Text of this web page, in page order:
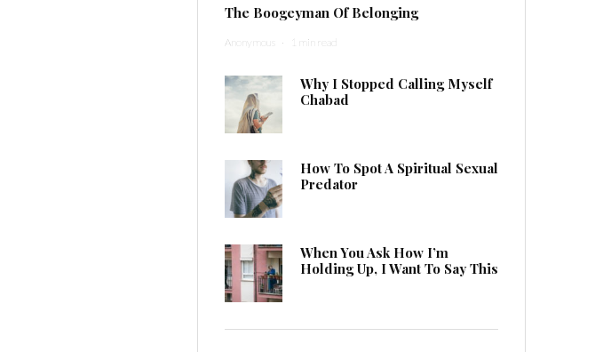
The Boogeyman Of Belonging
Anonymous · 1 min read
Why I Stopped Calling Myself
Chabad
How To Spot A Spiritual Sexual
Predator
When You Ask How I’m
Holding Up, I Want To Say This